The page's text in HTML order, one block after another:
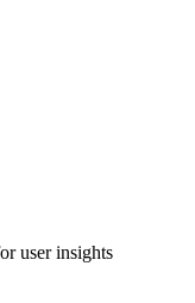
user insights